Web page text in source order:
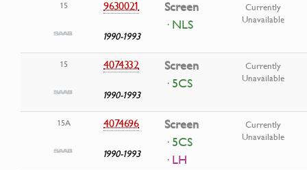
15 9630021
1990-1993
Screen
· NLS
Currently
Unavailable
15 4074332
1990-1993
Screen
· 5CS
Currently
Unavailable
15A 4074696
1990-1993
Screen
· 5CS
· LH
Currently
Unavailable